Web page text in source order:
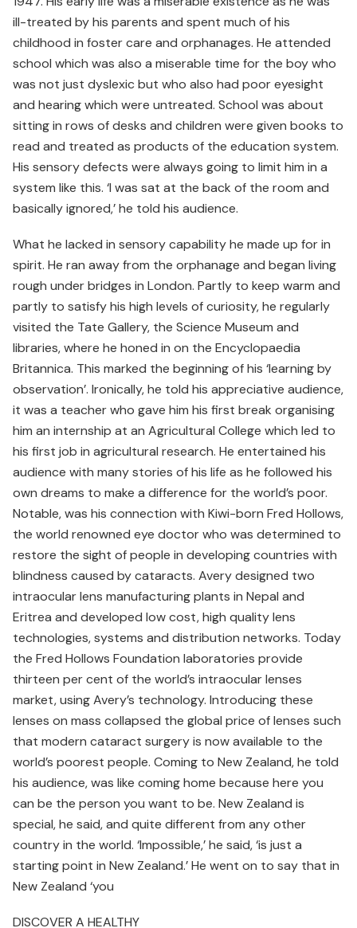
ill-treated by his parents and spent much of his
childhood in foster care and orphanages. He attended
school which was also a miserable time for the boy who
was not just dyslexic but who also had poor eyesight
and hearing which were untreated. School was about
sitting in rows of desks and children were given books to
read and treated as products of the education system.
His sensory defects were always going to limit him in a
system like this. ‘I was sat at the back of the room and
basically ignored,’ he told his audience.
What he lacked in sensory capability he made up for in
spirit. He ran away from the orphanage and began living
rough under bridges in London. Partly to keep warm and
partly to satisfy his high levels of curiosity, he regularly
visited the Tate Gallery, the Science Museum and
libraries, where he honed in on the Encyclopaedia
Britannica. This marked the beginning of his ‘learning by
observation’. Ironically, he told his appreciative audience,
it was a teacher who gave him his first break organising
him an internship at an Agricultural College which led to
his first job in agricultural research. He entertained his
audience with many stories of his life as he followed his
own dreams to make a difference for the world’s poor.
Notable, was his connection with Kiwi-born Fred Hollows,
the world renowned eye doctor who was determined to
restore the sight of people in developing countries with
blindness caused by cataracts. Avery designed two
intraocular lens manufacturing plants in Nepal and
Eritrea and developed low cost, high quality lens
technologies, systems and distribution networks. Today
the Fred Hollows Foundation laboratories provide
thirteen per cent of the world’s intraocular lenses
market, using Avery’s technology. Introducing these
lenses on mass collapsed the global price of lenses such
that modern cataract surgery is now available to the
world’s poorest people. Coming to New Zealand, he told
his audience, was like coming home because here you
can be the person you want to be. New Zealand is
special, he said, and quite different from any other
country in the world. ‘Impossible,’ he said, ‘is just a
starting point in New Zealand.’ He went on to say that in
New Zealand ‘you
DISCOVER A HEALTHY